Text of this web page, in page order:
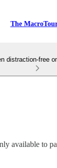
The
distraction-free
available to